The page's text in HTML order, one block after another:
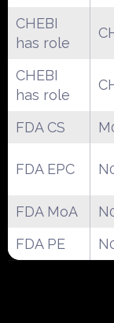
CHEBI
has role
CHEBI
has role
FDA CS
FDA EPC
FDA MoA
FDA PE